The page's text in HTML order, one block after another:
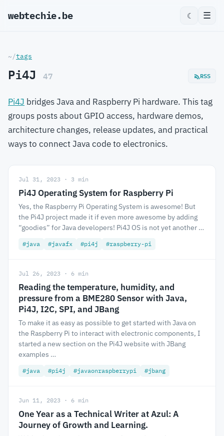
webtechie.be ☾ ☰
~/tags
Pi4J 47 RSS
Pi4J bridges Java and Raspberry Pi hardware. This tag
groups posts about GPIO access, hardware demos,
architecture changes, release updates, and practical
ways to connect Java code to electronics.
Jul 31, 2023 · 3 min
Pi4J Operating System for Raspberry Pi
Yes, the Raspberry Pi Operating System is awesome! But
the Pi4J project made it if even more awesome by adding
“goodies” for Java developers! Pi4J OS is not yet another …
#java #javafx #pi4j #raspberry-pi
Jul 26, 2023 · 6 min
Reading the temperature, humidity, and
pressure from a BME280 Sensor with Java,
Pi4J, I2C, SPI, and JBang
To make it as easy as possible to get started with Java on
the Raspberry Pi to interact with electronic components, I
started a new section on the Pi4J website with JBang
examples …
#java #pi4j #javaonraspberrypi #jbang
Jun 11, 2023 · 6 min
One Year as a Technical Writer at Azul: A
Journey of Growth and Learning.